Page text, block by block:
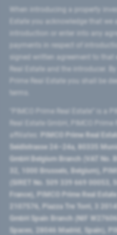
introduction or enter into any
signed written agreement to that
Prime Real Estate you shall be
PIMCO Prime Real
Seidlstrasse 24–24a, 80335
GmbH Belgium Branch (VAT No.
32, 1000 Brussels, Belgium),
(SIRET No. 509 339 669 00053,
France), PIMCO Prime Real
2107576, Piazza Tre Torri, 3
GmbH Spain Branch (NIF
Spaces, 28046 Madrid, Spain),